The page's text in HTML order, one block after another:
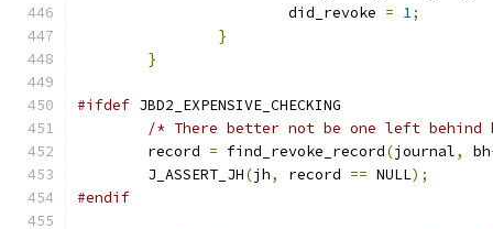
			did_revoke
= 1;
}
}
#ifdef JBD2_EXPENSIVE_CHECKING
/* There better not be one left behind
	record
= find_revoke_record(journal, bh
	J_ASSERT_JH
(jh, record == NULL);
#endif